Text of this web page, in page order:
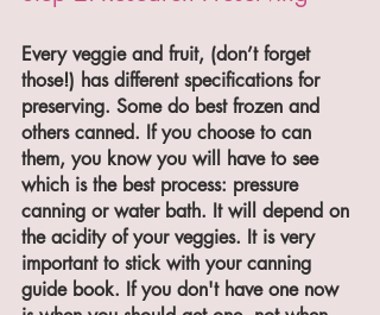
Every veggie and fruit, (don’t forget
those!) has different specifications for
preserving. Some do best frozen and
others canned. If you choose to can
them, you know you will have to see
which is the best process: pressure
canning or water bath. It will depend on
the acidity of your veggies. It is very
important to stick with your canning
guide book. If you don't have one now